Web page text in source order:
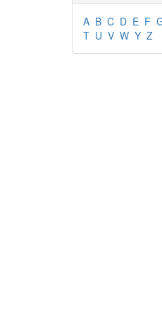
A B C D E F
T U V W Y Z